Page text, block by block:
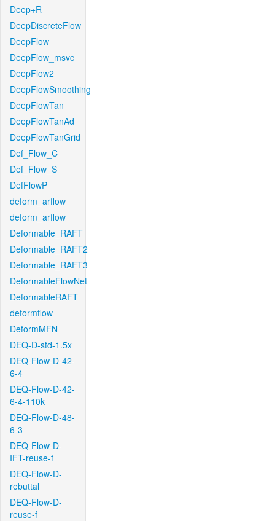
Deep+R
DeepDiscreteFlow
DeepFlow
DeepFlow_msvc
DeepFlow2
DeepFlowSmoothing
DeepFlowTan
DeepFlowTanAd
DeepFlowTanGrid
Def_Flow_C
Def_Flow_S
DefFlowP
deform_arflow
deform_arflow
Deformable_RAFT
Deformable_RAFT2
Deformable_RAFT3
DeformableFlowNet
DeformableRAFT
deformflow
DeformMFN
DEQ-D-std-1.5x
DEQ-Flow-D-42-
6-4
DEQ-Flow-D-42-
6-4-110k
DEQ-Flow-D-48-
6-3
DEQ-Flow-D-
IFT-reuse-f
DEQ-Flow-D-
rebuttal
DEQ-Flow-D-
reuse-f